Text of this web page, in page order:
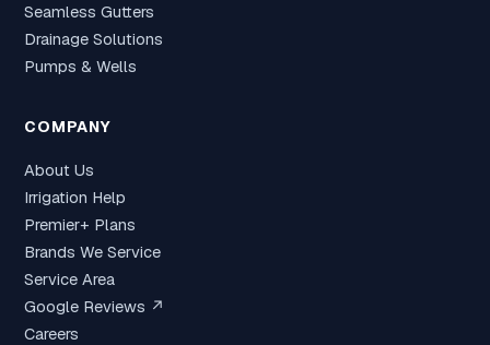
Seamless Gutters
Drainage Solutions
Pumps & Wells
COMPANY
About Us
Irrigation Help
Premier+ Plans
Brands We Service
Service Area
Google Reviews ↗
Careers